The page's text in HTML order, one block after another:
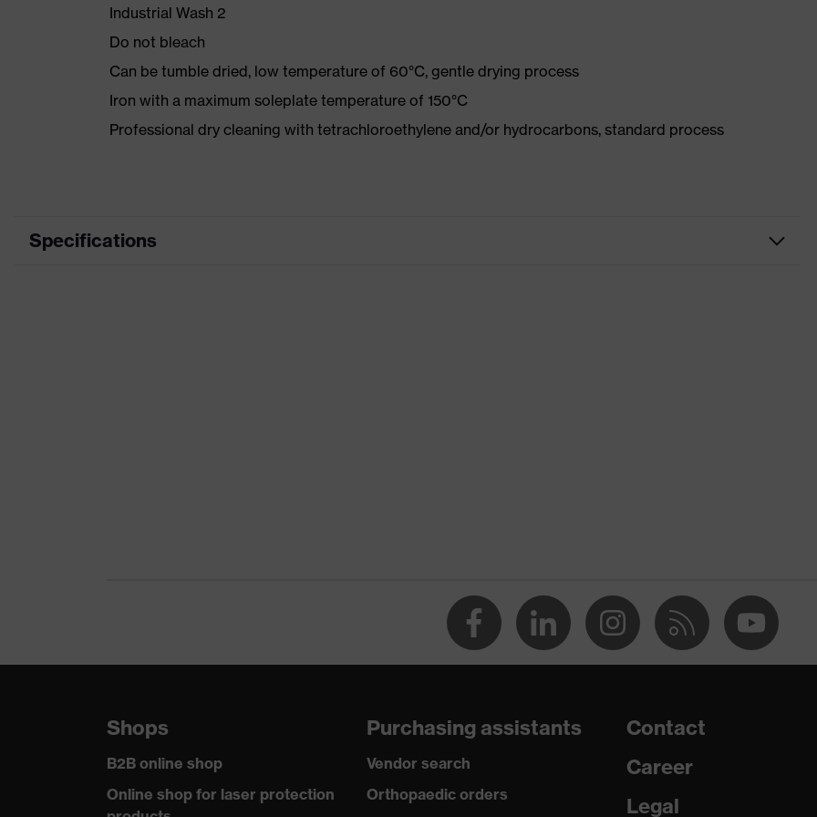
Industrial Wash 2
Do not bleach
Can be tumble dried, low temperature of 60°C, gentle drying process
Iron with a maximum soleplate temperature of 150°C
Professional dry cleaning with tetrachloroethylene and/or hydrocarbons, standard process
Specifications
stretch inserts, strap, numerous pockets, some with flaps,
reflective elements
Outer fabric surface weight 1
Outer fabric material 1 Elastane®, Polyester, Cotton
Shops
B2B online shop
Online shop for laser protection
Purchasing assistants
Vendor search
Orthopaedic orders
Contact
Career
Legal